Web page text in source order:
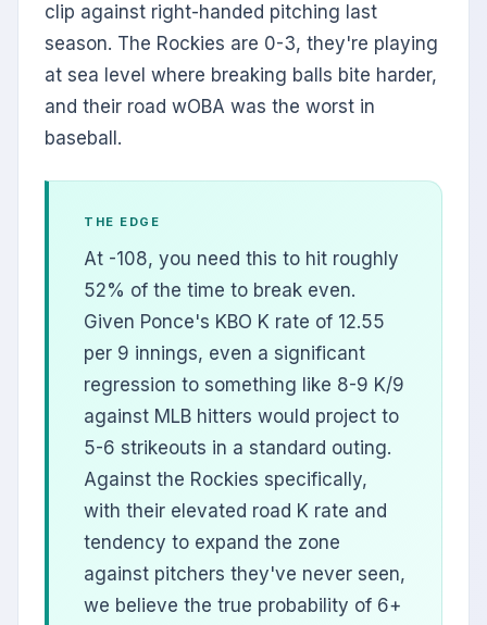
clip against right-handed pitching last
season. The Rockies are 0-3, they're playing
at sea level where breaking balls bite harder,
and their road wOBA was the worst in
baseball.
THE EDGE
At -108, you need this to hit roughly
52% of the time to break even.
Given Ponce's KBO K rate of 12.55
per 9 innings, even a significant
regression to something like 8-9 K/9
against MLB hitters would project to
5-6 strikeouts in a standard outing.
Against the Rockies specifically,
with their elevated road K rate and
tendency to expand the zone
against pitchers they've never seen,
we believe the true probability of 6+